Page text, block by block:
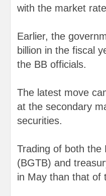
with the market
Earlier, the
billion in the fiscal
the BB officials.
The latest move
at the secondary
securities.
Trading of both the
(BGTB) and
in May than that of